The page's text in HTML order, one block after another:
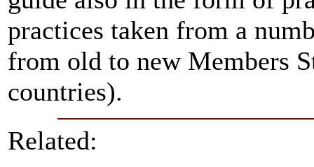
practices taken from a
from old to new Members
countries).
Related: